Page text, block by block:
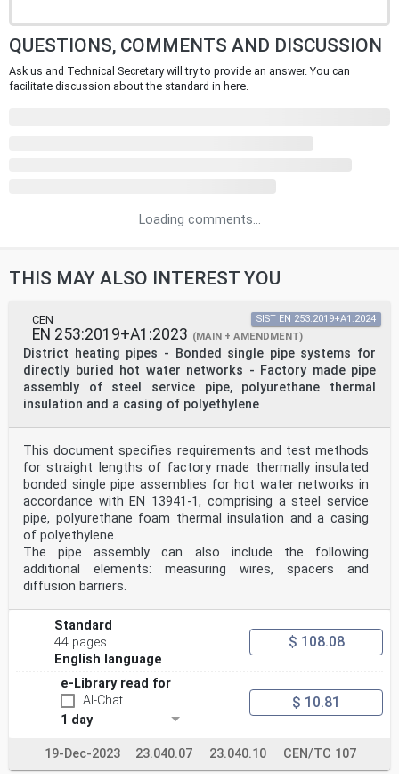
QUESTIONS, COMMENTS AND DISCUSSION
Ask us and Technical Secretary will try to provide an answer. You can
facilitate discussion about the standard in here.
Loading comments...
THIS MAY ALSO INTEREST YOU
CEN
EN 253:2019+A1:2023 (MAIN + AMENDMENT)
District heating pipes - Bonded single pipe systems for
directly buried hot water networks - Factory made pipe
assembly of steel service pipe, polyurethane thermal
insulation and a casing of polyethylene
SIST EN 253:2019+A1:2024
This document specifies requirements and test methods
for straight lengths of factory made thermally insulated
bonded single pipe assemblies for hot water networks in
accordance with EN 13941-1, comprising a steel service
pipe, polyurethane foam thermal insulation and a casing
of polyethylene.
The pipe assembly can also include the following
additional elements: measuring wires, spacers and
diffusion barriers.
Standard
44 pages
English language
$ 108.08
e-Library read for
AI-Chat
1 day
$ 10.81
19-Dec-2023 23.040.07 23.040.10 CEN/TC 107